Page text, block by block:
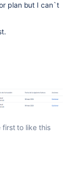
plan but I can`t
first to like this